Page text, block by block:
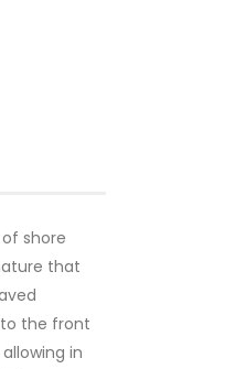
shore
that
the front
in